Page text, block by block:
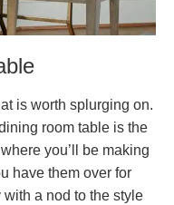
is worth splurging on.
room table is the
you’ll be making
have them over for
a nod to the style